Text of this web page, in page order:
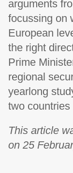
arguments
focussing on
European
the right
Prime
regional
yearlong
two
This article
on 25